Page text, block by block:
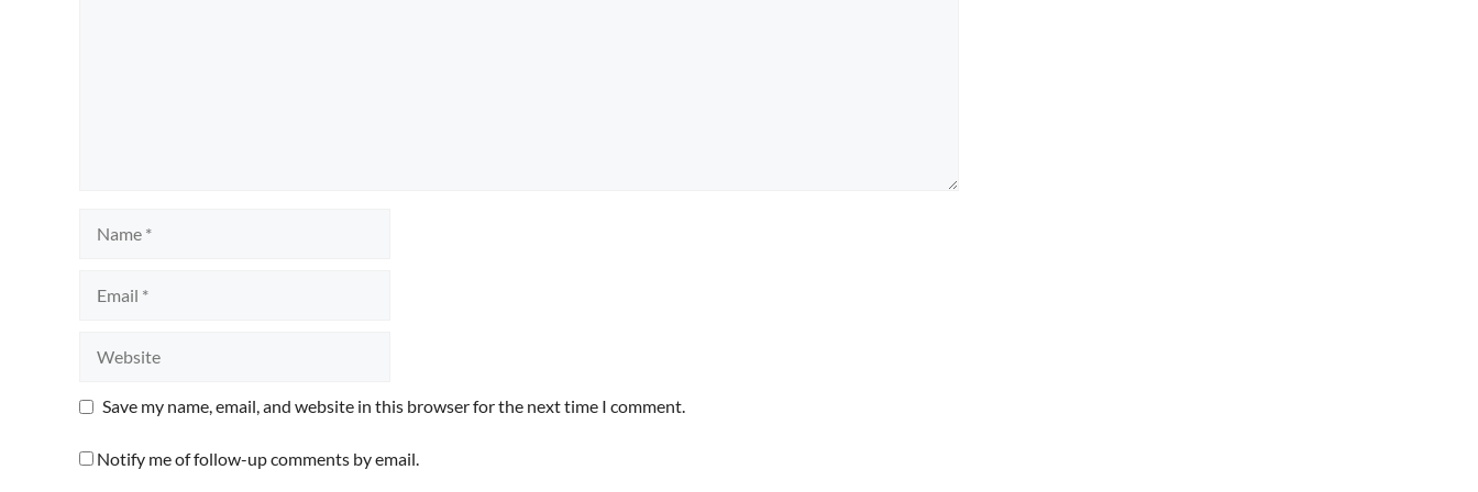
Save my name, email, and website in this browser for the next time I comment.
Notify me of follow-up comments by email.